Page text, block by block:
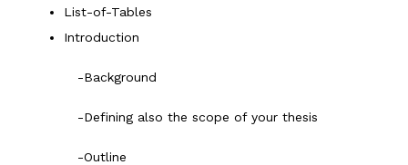
List-of-Tables
Introduction
-Background
-Defining also the scope of your thesis
-Outline